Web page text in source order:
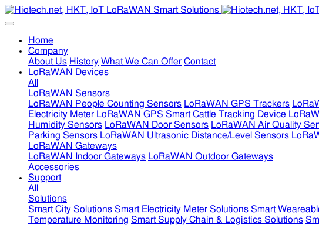
Home
Company
About Us History What We Can Offer Contact
LoRaWAN Devices
All
LoRaWAN Sensors
LoRaWAN People Counting Sensors LoRaWAN GPS Trackers
Electricity Meter LoRaWAN GPS Smart Cattle Tracking Device
Humidity Sensors LoRaWAN Door Sensors LoRaWAN Air Quality
Parking Sensors LoRaWAN Ultrasonic Distance/Level Sensors
LoRaWAN Gateways
LoRaWAN Indoor Gateways LoRaWAN Outdoor Gateways
Accessories
Support
All
Solutions
Smart City Solutions Smart Electricity Meter Solutions Smart
Temperature Monitoring Smart Supply Chain & Logistics Solutions